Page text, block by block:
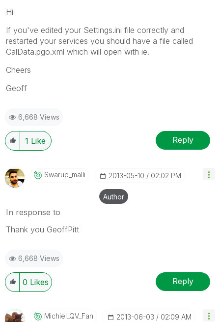
Hi
If you've edited your Settings.ini file correctly and
restarted your services you should have a file called
CalData.pgo.xml which will open with ie.
Cheers
Geoff
6,668 Views
1 Like Reply
Swarup_malli ‎2013-05-10 02:02 PM
Author
In response to
Thank you GeoffPitt
6,668 Views
0 Likes Reply
Michiel_QV_Fan ‎2013-06-03 02:09 AM